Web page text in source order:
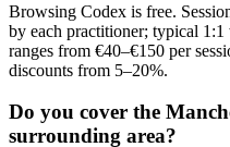
Browsing Codex is free.
by each practitioner; typical
ranges from €40–€150 per
discounts from 5–20%.
Do you cover the
surrounding area?